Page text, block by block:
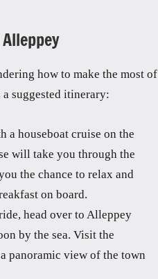
how to make the most of
suggested itinerary:
a houseboat cruise on the
will take you through the
the chance to relax and
on board.
head over to Alleppey
by the sea. Visit the
panoramic view of the town